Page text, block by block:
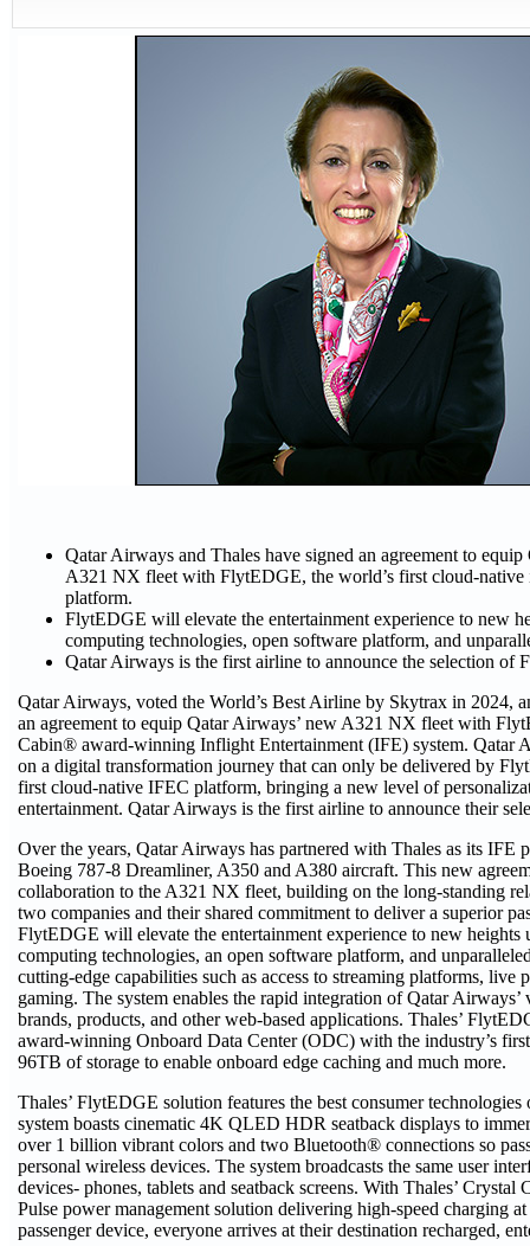
Qatar Airways and Thales have signed an agreement to
A321 NX fleet with FlytEDGE, the world’s first cloud-native
platform.
FlytEDGE will elevate the entertainment experience to new
computing technologies, open software platform, and
Qatar Airways is the first airline to announce the selection of
Qatar Airways, voted the World’s Best Airline by Skytrax in 2024,
an agreement to equip Qatar Airways’ new A321 NX fleet with
Cabin® award-winning Inflight Entertainment (IFE) system. Qatar
on a digital transformation journey that can only be delivered by
first cloud-native IFEC platform, bringing a new level of
entertainment. Qatar Airways is the first airline to announce their
Over the years, Qatar Airways has partnered with Thales as its IFE
Boeing 787-8 Dreamliner, A350 and A380 aircraft. This new
collaboration to the A321 NX fleet, building on the long-standing
two companies and their shared commitment to deliver a superior
FlytEDGE will elevate the entertainment experience to new heights
computing technologies, an open software platform, and
cutting-edge capabilities such as access to streaming platforms, live
gaming. The system enables the rapid integration of Qatar
brands, products, and other web-based applications. Thales’
award-winning Onboard Data Center (ODC) with the industry’s
96TB of storage to enable onboard edge caching and much more.
Thales’ FlytEDGE solution features the best consumer technologies
system boasts cinematic 4K QLED HDR seatback displays to
over 1 billion vibrant colors and two Bluetooth® connections so
personal wireless devices. The system broadcasts the same user
devices- phones, tablets and seatback screens. With Thales’
Pulse power management solution delivering high-speed charging at
passenger device, everyone arrives at their destination recharged,